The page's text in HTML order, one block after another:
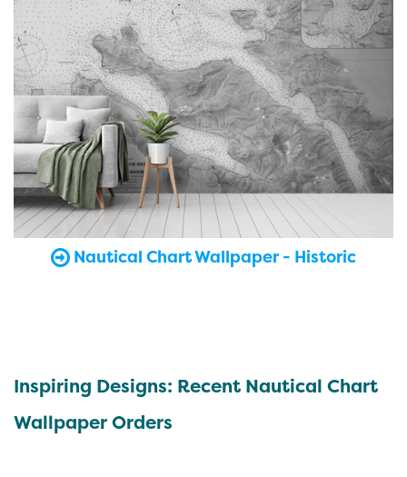
Nautical Chart Wallpaper - Historic
Inspiring Designs: Recent Nautical Chart
Wallpaper Orders